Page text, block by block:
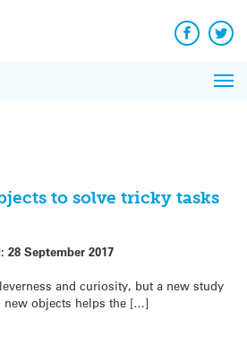
Facebook
to solve tricky tasks
28 September 2017
and curiosity, but a new study
new objects helps the […]
News